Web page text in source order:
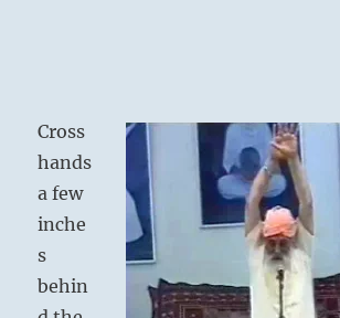
Cross
hands
a few
inche
s
behin